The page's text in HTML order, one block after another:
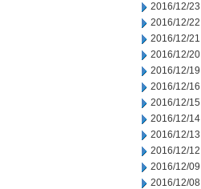
2016/12/23
2016/12/22
2016/12/21
2016/12/20
2016/12/19
2016/12/16
2016/12/15
2016/12/14
2016/12/13
2016/12/12
2016/12/09
2016/12/08